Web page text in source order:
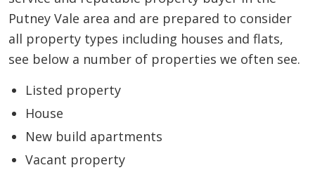
Putney Vale area and are prepared to consider
all property types including houses and flats,
see below a number of properties we often see.
Listed property
House
New build apartments
Vacant property